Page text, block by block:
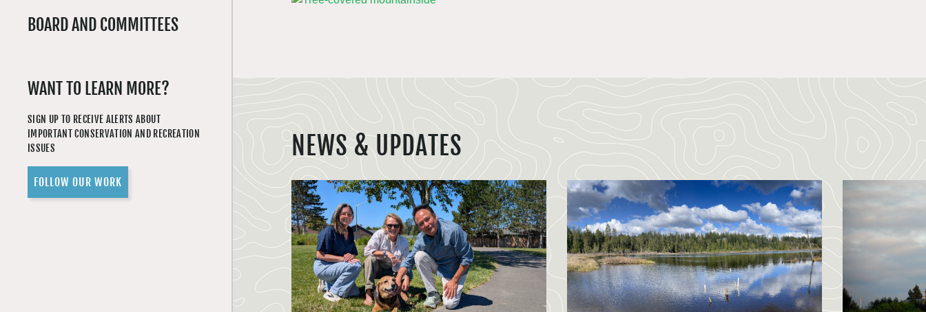
BOARD AND COMMITTEES
WANT TO LEARN MORE?
SIGN UP TO RECEIVE ALERTS ABOUT
IMPORTANT CONSERVATION AND RECREATION
ISSUES
FOLLOW OUR WORK
NEWS & UPDATES